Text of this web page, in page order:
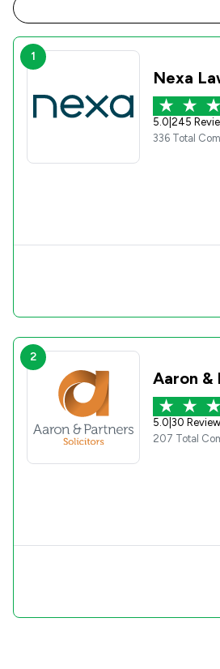
1
Nexa
5.0 245
336 Total
2
Aaron &
5.0 30
207 Total